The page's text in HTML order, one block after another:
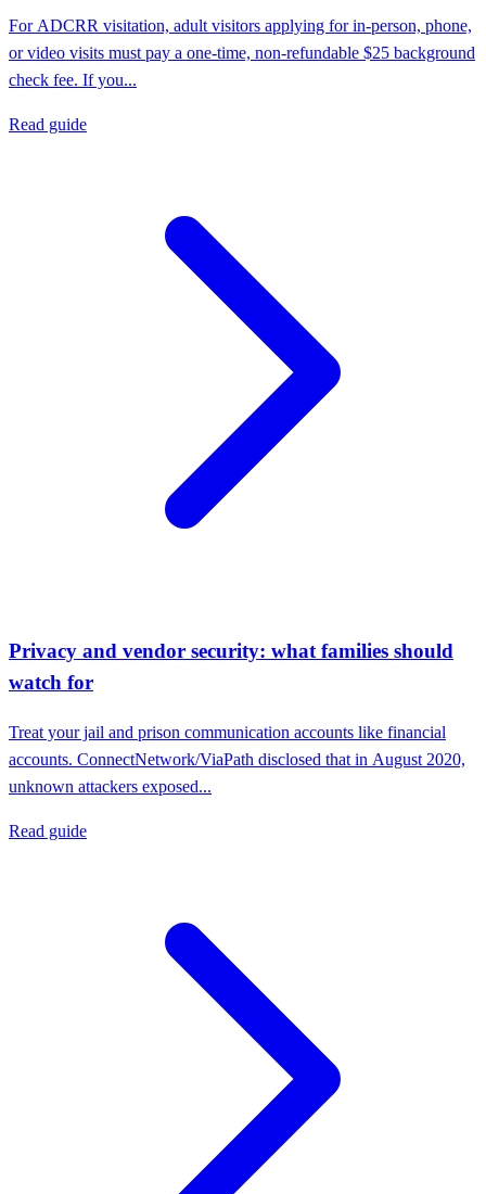
For ADCRR visitation, adult visitors applying for in-person, phone,
or video visits must pay a one-time, non-refundable $25 background
check fee. If you...
Read guide
Privacy and vendor security: what families should
watch for
Treat your jail and prison communication accounts like financial
accounts. ConnectNetwork/ViaPath disclosed that in August 2020,
unknown attackers exposed...
Read guide